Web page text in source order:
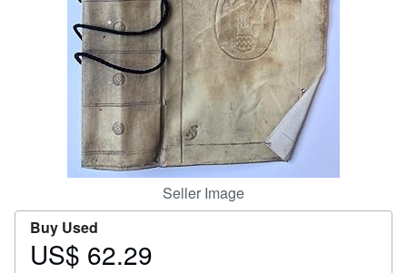
Start Selling
CLOSE
Seller Image
Buy Used
Price
US$ 62.29